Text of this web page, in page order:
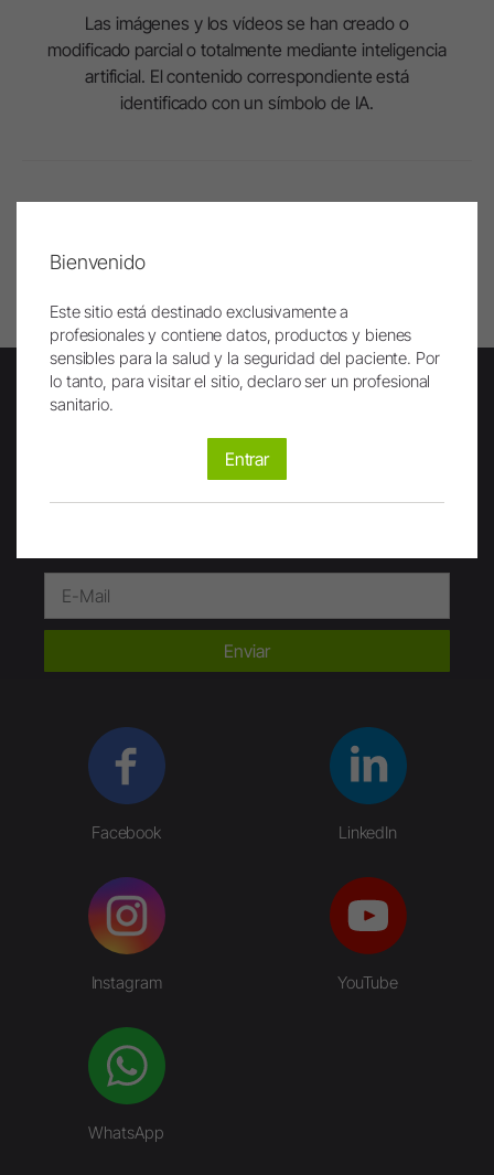
Las imágenes y los vídeos se han creado o
modificado parcial o totalmente mediante inteligencia
artificial. El contenido correspondiente está
identificado con un símbolo de IA.
Newsletter
Enviar
Facebook LinkedIn
Instagram YouTube
WhatsApp
Bienvenido
Este sitio está destinado exclusivamente a
profesionales y contiene datos, productos y bienes
sensibles para la salud y la seguridad del paciente. Por
lo tanto, para visitar el sitio, declaro ser un profesional
sanitario.
Entrar